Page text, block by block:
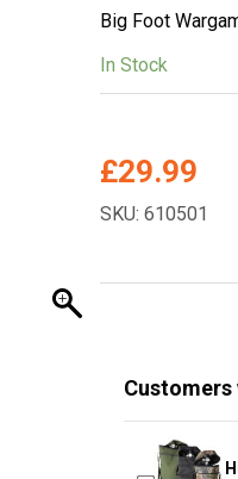
Big Foot
In Stock
£29.99
SKU: 610501